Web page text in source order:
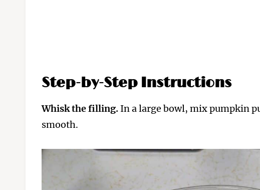
Step-by-Step Instructions
Whisk the filling. In a large bowl, mix pumpkin
smooth.